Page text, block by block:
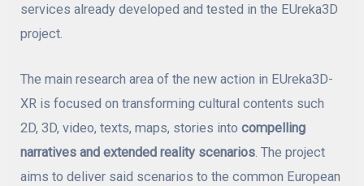
services already developed and tested in the EUreka3D
project.
The main research area of the new action in EUreka3D-
XR is focused on transforming cultural contents such
2D, 3D, video, texts, maps, stories intocompelling
narratives and extended reality scenarios. The project
aims to deliver said scenarios to the common European